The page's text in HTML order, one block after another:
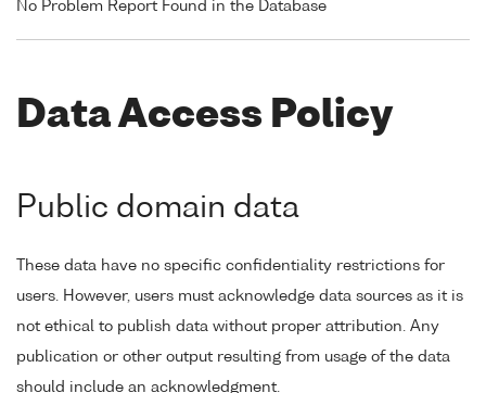
No Problem Report Found in the Database
Data Access Policy
Public domain data
These data have no specific confidentiality restrictions for
users. However, users must acknowledge data sources as it is
not ethical to publish data without proper attribution. Any
publication or other output resulting from usage of the data
should include an acknowledgment.